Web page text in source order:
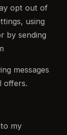
opt out of
using
by sending
messages
offers.
my